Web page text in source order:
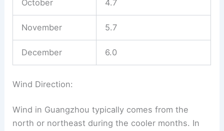
October 4.7
November 5.7
December 6.0
Wind Direction:
Wind in Guangzhou typically comes from the
north or northeast during the cooler months. In